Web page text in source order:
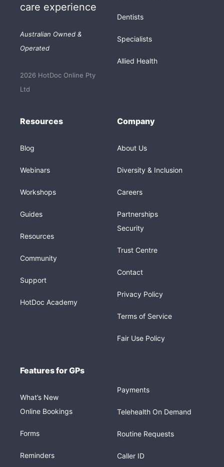
care experience
Australian Owned &
Operated
2026 HotDoc Online Pty
Ltd
Dentists
Specialists
Allied Health
Resources
Blog
Webinars
Workshops
Guides
Resources
Community
Support
HotDoc Academy
Company
About Us
Diversity & Inclusion
Careers
Partnerships
Security
Trust Centre
Contact
Privacy Policy
Terms of Service
Fair Use Policy
Features for GPs
What’s New
Online Bookings
Forms
Reminders
Payments
Telehealth On Demand
Routine Requests
Caller ID